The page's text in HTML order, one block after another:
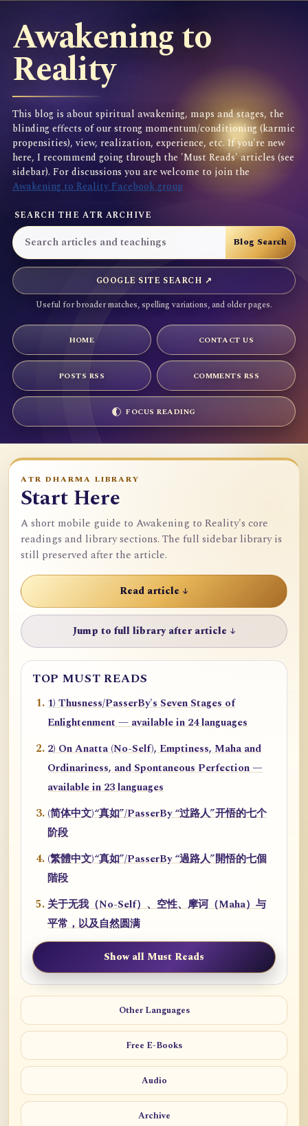
Awakening to
Reality
This blog is about spiritual awakening, maps and stages, the
blinding effects of our strong momentum/conditioning (karmic
propensities), view, realization, experience, etc. If you're new
here, I recommend going through the 'Must Reads' articles (see
sidebar). For discussions you are welcome to join the
Awakening to Reality Facebook group
SEARCH THE ATR ARCHIVE
GOOGLE SITE SEARCH ↗
Useful for broader matches, spelling variations, and older pages.
HOME CONTACT US
POSTS RSS COMMENTS RSS
FOCUS READING
ATR DHARMA LIBRARY
Start Here
A short mobile guide to Awakening to Reality's core
readings and library sections. The full sidebar library is
still preserved after the article.
Read article ↓
Jump to full library after article ↓
TOP MUST READS
1) Thusness/PasserBy's Seven Stages of
Enlightenment — available in 24 languages
2) On Anatta (No-Self), Emptiness, Maha and
Ordinariness, and Spontaneous Perfection —
available in 23 languages
(简体中文)“真如”/PasserBy “过路人”开悟的七个
阶段
(繁體中文)“真如”/PasserBy “過路人”開悟的七個
階段
关于无我（No-Self）、空性、摩诃（Maha）与
平常，以及自然圆满
Show all Must Reads
Other Languages
Free E-Books
Audio
Archive